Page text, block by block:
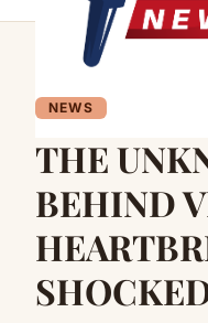
NEWS
THE
BEHIND